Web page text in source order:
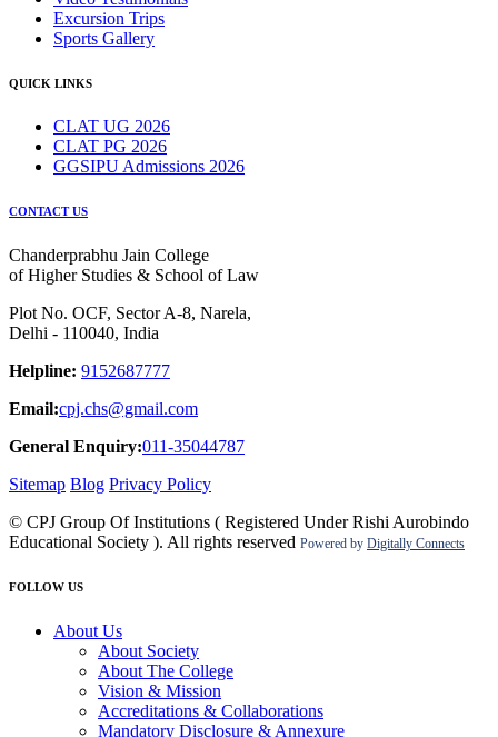
Excursion Trips
Sports Gallery
QUICK LINKS
CLAT UG 2026
CLAT PG 2026
GGSIPU Admissions 2026
CONTACT US
Chanderprabhu Jain College
of Higher Studies & School of Law
Plot No. OCF, Sector A-8, Narela,
Delhi - 110040, India
Helpline: 9152687777
Email:cpj.chs@gmail.com
General Enquiry:011-35044787
Sitemap Blog Privacy Policy
© CPJ Group Of Institutions ( Registered Under Rishi Aurobindo
Educational Society ). All rights reserved Powered by Digitally Connects
FOLLOW US
About Us
About Society
About The College
Vision & Mission
Accreditations & Collaborations
Mandatory Disclosure & Annexure